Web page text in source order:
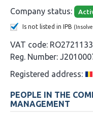
Company status:
Is not listed in IPB
VAT code:
Reg. Number:
Registered address:
PEOPLE IN THE
MANAGEMENT